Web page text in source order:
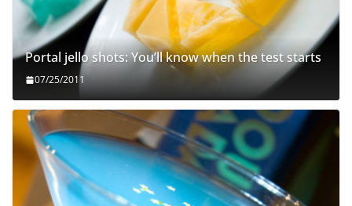
Portal jello shots: You’ll know when the test starts
07/25/2011